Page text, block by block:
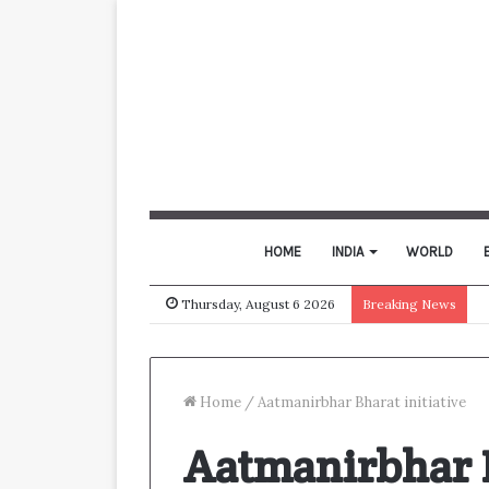
HOME INDIA WORLD
Thursday, August 6 2026 Breaking News
Home /Aatmanirbhar Bharat initiative
Aatmanirbhar